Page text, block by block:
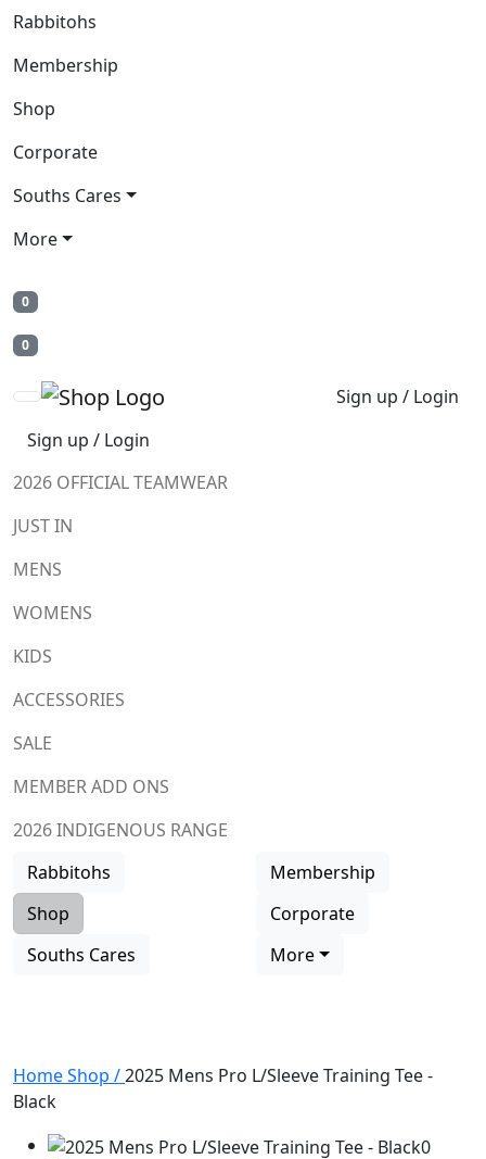
Rabbitohs
Membership
Shop
Corporate
Souths Cares
More
0
0
Sign up / Login
Sign up / Login
2026 OFFICIAL TEAMWEAR
JUST IN
MENS
WOMENS
KIDS
ACCESSORIES
SALE
MEMBER ADD ONS
2026 INDIGENOUS RANGE
Rabbitohs
Membership
Shop
Corporate
Souths Cares
More
HomeShop /2025 Mens Pro L/Sleeve Training Tee -
Black